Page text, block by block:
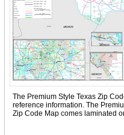
The Premium Style Texas Zip
reference information. The
Zip Code Map comes laminated